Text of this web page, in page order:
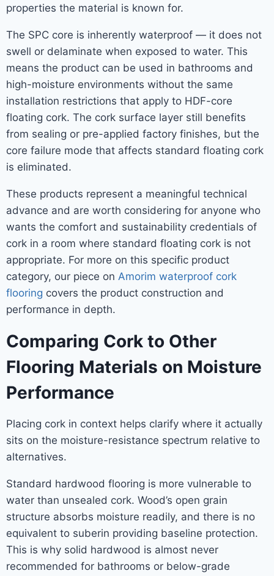
properties the material is known for.
The SPC core is inherently waterproof — it does not
swell or delaminate when exposed to water. This
means the product can be used in bathrooms and
high-moisture environments without the same
installation restrictions that apply to HDF-core
floating cork. The cork surface layer still benefits
from sealing or pre-applied factory finishes, but the
core failure mode that affects standard floating cork
is eliminated.
These products represent a meaningful technical
advance and are worth considering for anyone who
wants the comfort and sustainability credentials of
cork in a room where standard floating cork is not
appropriate. For more on this specific product
category, our piece on Amorim waterproof cork
flooring covers the product construction and
performance in depth.
Comparing Cork to Other
Flooring Materials on Moisture
Performance
Placing cork in context helps clarify where it actually
sits on the moisture-resistance spectrum relative to
alternatives.
Standard hardwood flooring is more vulnerable to
water than unsealed cork. Wood’s open grain
structure absorbs moisture readily, and there is no
equivalent to suberin providing baseline protection.
This is why solid hardwood is almost never
recommended for bathrooms or below-grade